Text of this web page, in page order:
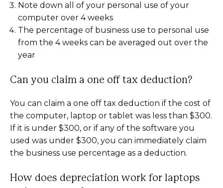
Note down all of your personal use of your
computer over 4 weeks
The percentage of business use to personal use
from the 4 weeks can be averaged out over the
year
Can you claim a one off tax deduction?
You can claim a one off tax deduction if the cost of
the computer, laptop or tablet was less than $300.
If it is under $300, or if any of the software you
used was under $300, you can immediately claim
the business use percentage as a deduction.
How does depreciation work for laptops